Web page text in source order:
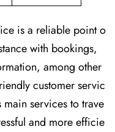
is a reliable point o
with bookings,
among other
customer servic
services to trave
and more efficie